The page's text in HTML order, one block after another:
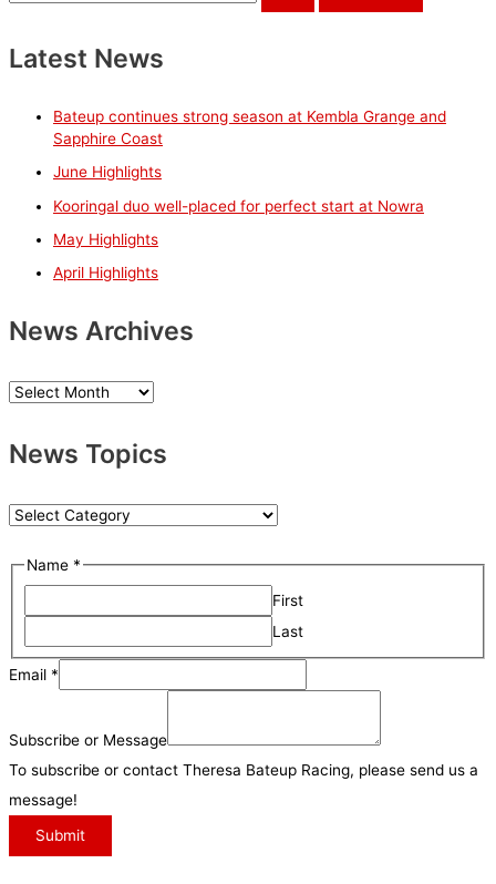
Latest News
Bateup continues strong season at Kembla Grange and
Sapphire Coast
June Highlights
Kooringal duo well-placed for perfect start at Nowra
May Highlights
April Highlights
News Archives
N
w
A
c
v
News Topics
N
o
Name *
First
Last
S
b
s
c
i
Email *
Subscribe or Message
To subscribe or contact Theresa Bateup Racing, please send us a
message!
Submit